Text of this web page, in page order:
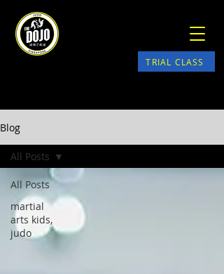
TRIAL CLASS
Blog
All Posts
martial
arts kids,
judo
All Posts